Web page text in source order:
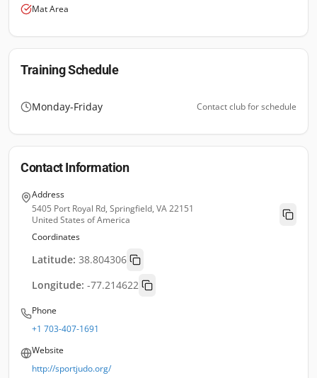
Mat Area
Training Schedule
Monday-Friday Contact club for schedule
Contact Information
Address
5405 Port Royal Rd, Springfield, VA 22151
United States of America
Coordinates
Latitude: 38.804306
Longitude: -77.214622
Phone
+1 703-407-1691
Website
http://sportjudo.org/